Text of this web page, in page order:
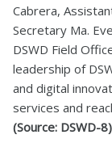
Cabrera,
Secretary Ma.
DSWD Field
leadership of
and digital
services and
(Source: DSWD-8)